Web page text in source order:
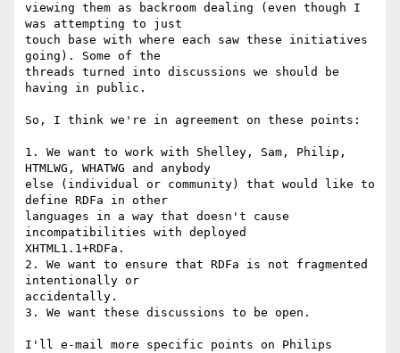
viewing them as backroom dealing (even though I
was attempting to just
touch base with where each saw these initiatives
going). Some of the
threads turned into discussions we should be
having in public.
So, I think we're in agreement on these points:
1. We want to work with Shelley, Sam, Philip,
HTMLWG, WHATWG and anybody
else (individual or community) that would like to
define RDFa in other
languages in a way that doesn't cause
incompatibilities with deployed
XHTML1.1+RDFa.
2. We want to ensure that RDFa is not fragmented
intentionally or
accidentally.
3. We want these discussions to be open.
I'll e-mail more specific points on Philips